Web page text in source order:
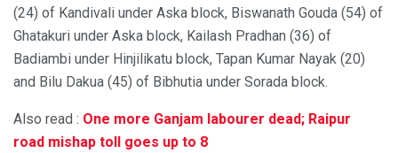
(24) of Kandivali under Aska block, Biswanath Gouda (54) of
Ghatakuri under Aska block, Kailash Pradhan (36) of
Badiambi under Hinjilikatu block, Tapan Kumar Nayak (20)
and Bilu Dakua (45) of Bibhutia under Sorada block.
Also read : One more Ganjam labourer dead; Raipur
road mishap toll goes up to 8